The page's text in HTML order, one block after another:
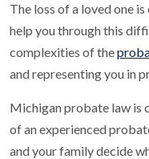
The loss of a loved one
help you through this
complexities of the
and representing you in
Michigan probate law is
of an experienced
and your family decide